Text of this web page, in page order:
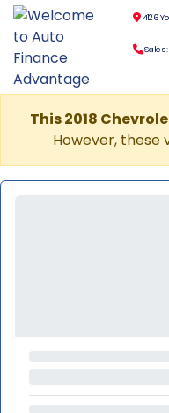
4126
This 2018
However, these